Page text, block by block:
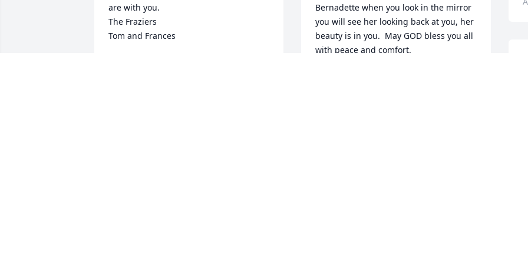
are with you.
The Fraziers
Tom and Frances
Bernadette when you look in the mirror
you will see her looking back at you, her
beauty is in you.  May GOD bless you all
with peace and comfort.